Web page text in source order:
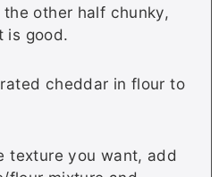
other half chunky,
is good.
cheddar in flour to
texture you want, add